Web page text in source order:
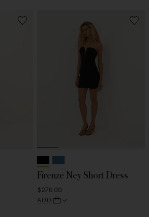
Firenze Ney Short Dress
$278.00
ADD